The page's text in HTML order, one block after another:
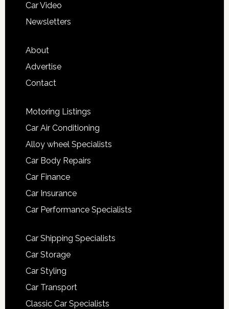
Car Video
Newsletters
About
Advertise
Contact
Motoring Listings
Car Air Conditioning
Alloy wheel Specialists
Car Body Repairs
Car Finance
Car Insurance
Car Performance Specialists
Car Shipping Specialists
Car Storage
Car Styling
Car Transport
Classic Car Specialists